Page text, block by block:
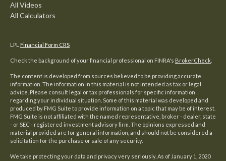
All Videos
All Calculators
LPL Financial Form CRS
Check the background of your financial professional on FINRA's BrokerCheck
The content is developed from sources believed to be providing accurate
information. The information in this material is not intended as tax or legal
advice. Please consult legal or tax professionals for specific information
regarding your individual situation. Some of this material was developed and
produced by FMG Suite to provide information on a topic that may be of interest.
FMG Suite is not affiliated with the named representative, broker - dealer, state
- or SEC - registered investment advisory firm. The opinions expressed and
material provided are for general information, and should not be considered a
solicitation for the purchase or sale of any security.
We take protecting your data and privacy very seriously. As of January 1, 2020